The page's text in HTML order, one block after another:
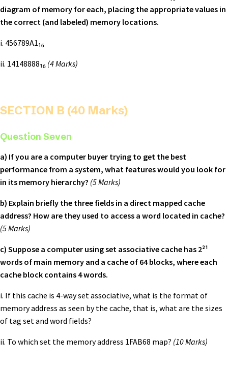
diagram of memory for each, placing the appropriate values in
the correct (and labeled) memory locations.
i. 456789A1₁₆
ii. 14148888₁₆ (4 Marks)
SECTION B (40 Marks)
Question Seven
a) If you are a computer buyer trying to get the best
performance from a system, what features would you look for
in its memory hierarchy? (5 Marks)
b) Explain briefly the three fields in a direct mapped cache
address? How are they used to access a word located in cache?
(5 Marks)
c) Suppose a computer using set associative cache has 2²¹
words of main memory and a cache of 64 blocks, where each
cache block contains 4 words.
i. If this cache is 4-way set associative, what is the format of
memory address as seen by the cache, that is, what are the sizes
of tag set and word fields?
ii. To which set the memory address 1FAB68 map? (10 Marks)